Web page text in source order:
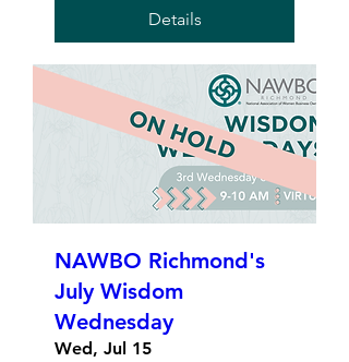
Details
NAWBO Richmond's
July Wisdom
Wednesday
Wed, Jul 15